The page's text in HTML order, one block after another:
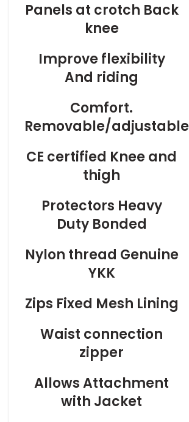
Panels at crotch Back
knee
Improve flexibility
And riding
Comfort.
Removable/adjustable
CE certified Knee and
thigh
Protectors Heavy
Duty Bonded
Nylon thread Genuine
YKK
Zips Fixed Mesh Lining
Waist connection
zipper
Allows Attachment
with Jacket